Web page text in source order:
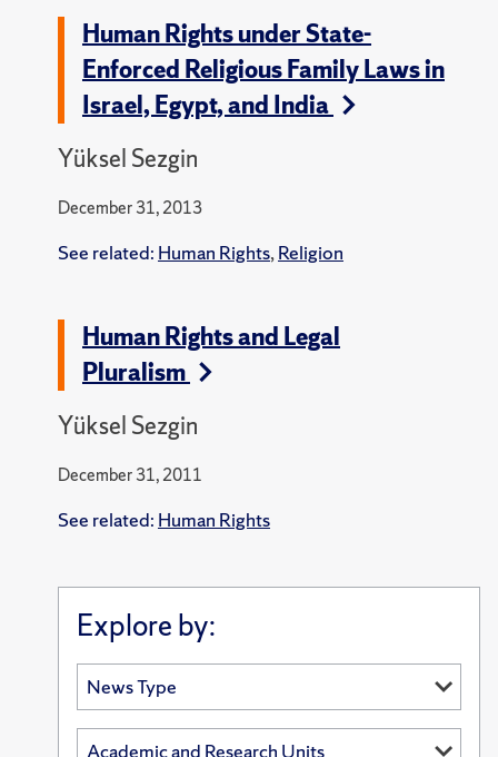
Human Rights under State-
Enforced Religious Family Laws in
Israel, Egypt, and India
Yüksel Sezgin
December 31, 2013
See related: Human Rights, Religion
Human Rights and Legal
Pluralism
Yüksel Sezgin
December 31, 2011
See related: Human Rights
Explore by: